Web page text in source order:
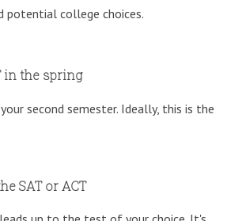
potential college choices.
in the spring
second semester. Ideally, this is the
SAT or ACT